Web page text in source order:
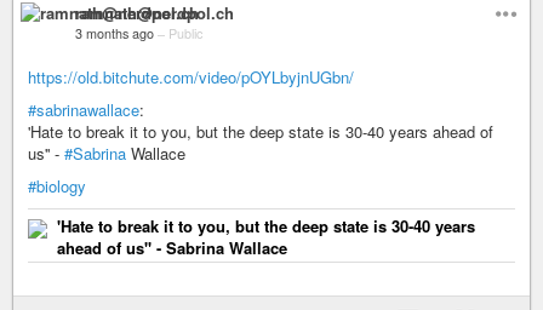
ramnath@nerdpol.ch
3 months ago – Public
https://old.bitchute.com/video/pOYLbyjnUGbn/
#sabrinawallace:
'Hate to break it to you, but the deep state is 30-40 years ahead of
us'' - #Sabrina Wallace
#biology
'Hate to break it to you, but the deep state is 30-40 years
ahead of us'' - Sabrina Wallace